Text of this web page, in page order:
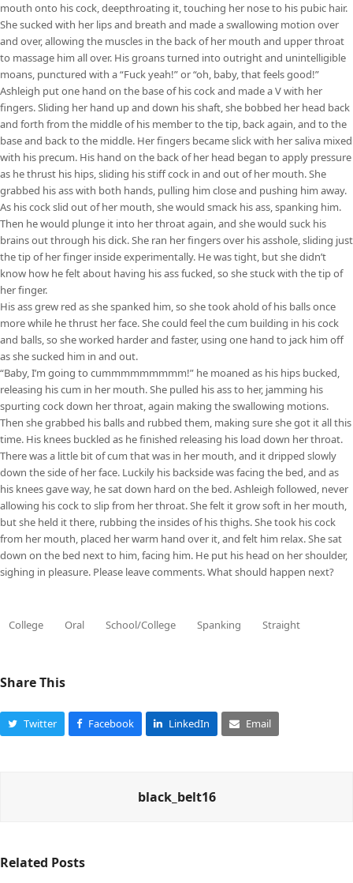
mouth onto his cock, deepthroating it, touching her nose to his pubic hair.
She sucked with her lips and breath and made a swallowing motion over
and over, allowing the muscles in the back of her mouth and upper throat
to massage him all over. His groans turned into outright and unintelligible
moans, punctured with a “Fuck yeah!” or “oh, baby, that feels good!”
Ashleigh put one hand on the base of his cock and made a V with her
fingers. Sliding her hand up and down his shaft, she bobbed her head back
and forth from the middle of his member to the tip, back again, and to the
base and back to the middle. Her fingers became slick with her saliva mixed
with his precum. His hand on the back of her head began to apply pressure
as he thrust his hips, sliding his stiff cock in and out of her mouth. She
grabbed his ass with both hands, pulling him close and pushing him away.
As his cock slid out of her mouth, she would smack his ass, spanking him.
Then he would plunge it into her throat again, and she would suck his
brains out through his dick. She ran her fingers over his asshole, sliding just
the tip of her finger inside experimentally. He was tight, but she didn’t
know how he felt about having his ass fucked, so she stuck with the tip of
her finger.
His ass grew red as she spanked him, so she took ahold of his balls once
more while he thrust her face. She could feel the cum building in his cock
and balls, so she worked harder and faster, using one hand to jack him off
as she sucked him in and out.
“Baby, I’m going to cummmmmmmmm!” he moaned as his hips bucked,
releasing his cum in her mouth. She pulled his ass to her, jamming his
spurting cock down her throat, again making the swallowing motions.
Then she grabbed his balls and rubbed them, making sure she got it all this
time. His knees buckled as he finished releasing his load down her throat.
There was a little bit of cum that was in her mouth, and it dripped slowly
down the side of her face. Luckily his backside was facing the bed, and as
his knees gave way, he sat down hard on the bed. Ashleigh followed, never
allowing his cock to slip from her throat. She felt it grow soft in her mouth,
but she held it there, rubbing the insides of his thighs. She took his cock
from her mouth, placed her warm hand over it, and felt him relax. She sat
down on the bed next to him, facing him. He put his head on her shoulder,
sighing in pleasure. Please leave comments. What should happen next?
College Oral School/College Spanking Straight
Share This
Twitter Facebook LinkedIn Email
black_belt16
Related Posts